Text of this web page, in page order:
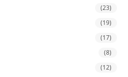
(23)
(19)
(17)
(8)
(12)